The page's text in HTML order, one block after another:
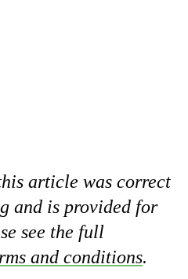
article was correct
and is provided for
see the full
and conditions.